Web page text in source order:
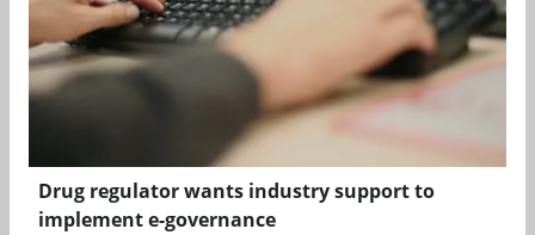
Drug regulator wants industry support to
implement e-governance